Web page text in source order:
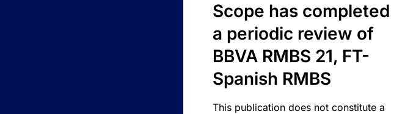
Scope has completed
a periodic review of
BBVA RMBS 21, FT-
Spanish RMBS
This publication does not constitute a